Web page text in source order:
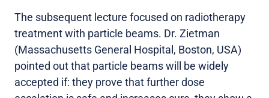
The subsequent lecture focused on radiotherapy
treatment with particle beams. Dr. Zietman
(Massachusetts General Hospital, Boston, USA)
pointed out that particle beams will be widely
accepted if: they prove that further dose